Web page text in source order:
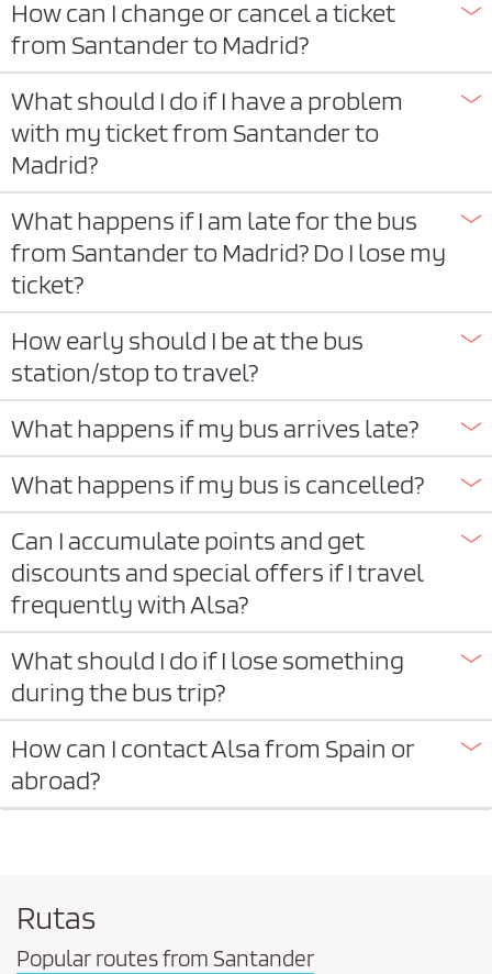
How can I change or cancel a ticket
from Santander to Madrid?
What should I do if I have a problem
with my ticket from Santander to
Madrid?
What happens if I am late for the bus
from Santander to Madrid? Do I lose my
ticket?
How early should I be at the bus
station/stop to travel?
What happens if my bus arrives late?
What happens if my bus is cancelled?
Can I accumulate points and get
discounts and special offers if I travel
frequently with Alsa?
What should I do if I lose something
during the bus trip?
How can I contact Alsa from Spain or
abroad?
Rutas
Popular routes from Santander